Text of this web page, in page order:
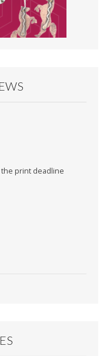
print deadline